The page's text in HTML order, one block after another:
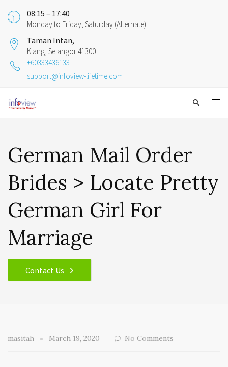
08:15 – 17:40
Monday to Friday, Saturday (Alternate)
Taman Intan,
Klang, Selangor 41300
+60333436133
support@infoview-lifetime.com
German Mail Order
Brides > Locate Pretty
German Girl For
Marriage
Contact Us
masitah March 19, 2020 No Comments